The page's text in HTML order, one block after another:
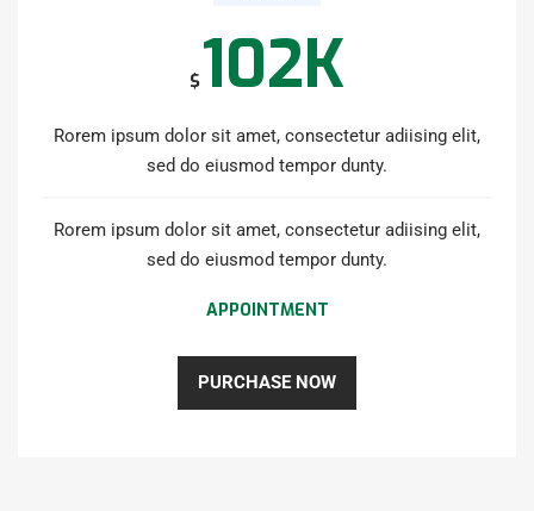
$102K
Rorem ipsum dolor sit amet, consectetur adiising elit,
sed do eiusmod tempor dunty.
Rorem ipsum dolor sit amet, consectetur adiising elit,
sed do eiusmod tempor dunty.
APPOINTMENT
PURCHASE NOW